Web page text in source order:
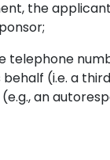
the
telephone
behalf (i.e. a
an